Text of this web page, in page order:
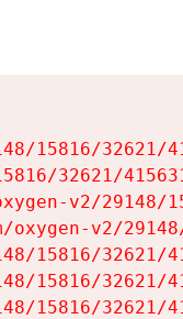
15816/32621/
32621/
v2/
v2/
15816/32621/
15816/32621/
15816/32621/